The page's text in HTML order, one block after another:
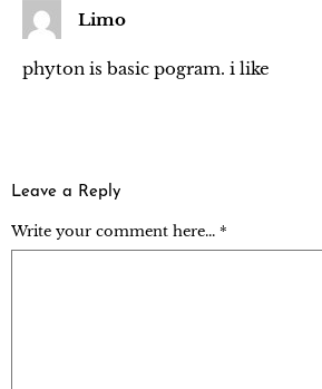
Limo
phyton is basic pogram. i like
Leave a Reply
Write your comment here... *